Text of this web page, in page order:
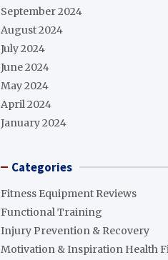
September 2024
August 2024
July 2024
June 2024
May 2024
April 2024
January 2024
Categories
Fitness Equipment Reviews
Functional Training
Injury Prevention & Recovery
Motivation & Inspiration Health